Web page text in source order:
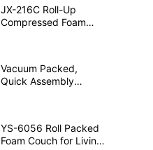
JX-216C Roll-Up
Compressed Foam
Vacuum Packed,
Quick Assembly
YS-6056 Roll Packed
Foam Couch for Living